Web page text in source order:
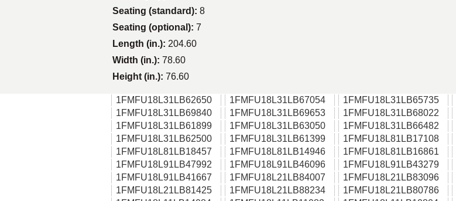
Seating (standard): 8
Seating (optional): 7
Length (in.): 204.60
Width (in.): 78.60
Height (in.): 76.60
1FMFU18L31LB62650 1FMFU18L31LB67054 1FMFU18L31LB65735
1FMFU18L31LB69840
1FMFU18L31LB69653 1FMFU18L31LB68022
1FMFU18L31LB61899
1FMFU18L31LB63050 1FMFU18L31LB66482
1FMFU18L31LB62500
1FMFU18L31LB61399 1FMFU18L81LB17108
1FMFU18L81LB18457
1FMFU18L81LB14946 1FMFU18L81LB16861
1FMFU18L91LB47992
1FMFU18L91LB46096 1FMFU18L91LB43279
1FMFU18L91LB41667
1FMFU18L21LB84007 1FMFU18L21LB83096
1FMFU18L21LB81425
1FMFU18L21LB88234 1FMFU18L21LB80786